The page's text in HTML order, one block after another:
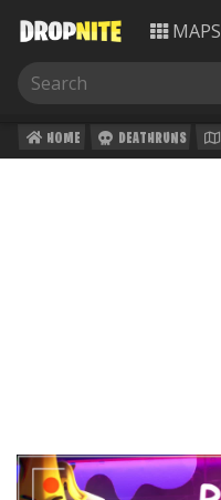
MAPS
HOME DEATHRUNS